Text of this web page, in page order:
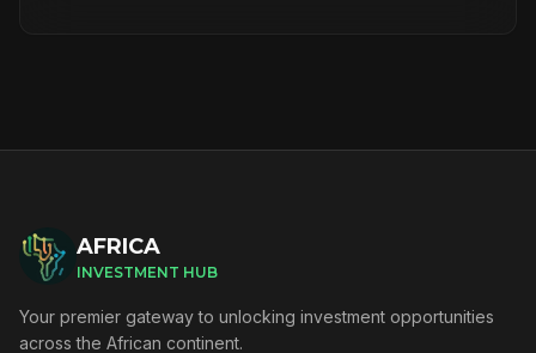
AFRICA
INVESTMENT HUB
Your premier gateway to unlocking investment opportunities
across the African continent.